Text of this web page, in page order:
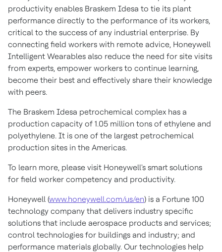
productivity enables Braskem Idesa to tie its plant
performance directly to the performance of its workers,
critical to the success of any industrial enterprise. By
connecting field workers with remote advice, Honeywell
Intelligent Wearables also reduce the need for site visits
from experts, empower workers to continue learning,
become their best and effectively share their knowledge
with peers.
The Braskem Idesa petrochemical complex has a
production capacity of 1.05 million tons of ethylene and
polyethylene. It is one of the largest petrochemical
production sites in the Americas.
To learn more, please visit Honeywell's smart solutions
for field worker competency and productivity.
Honeywell (www.honeywell.com/us/en) is a Fortune 100
technology company that delivers industry specific
solutions that include aerospace products and services;
control technologies for buildings and industry; and
performance materials globally. Our technologies help